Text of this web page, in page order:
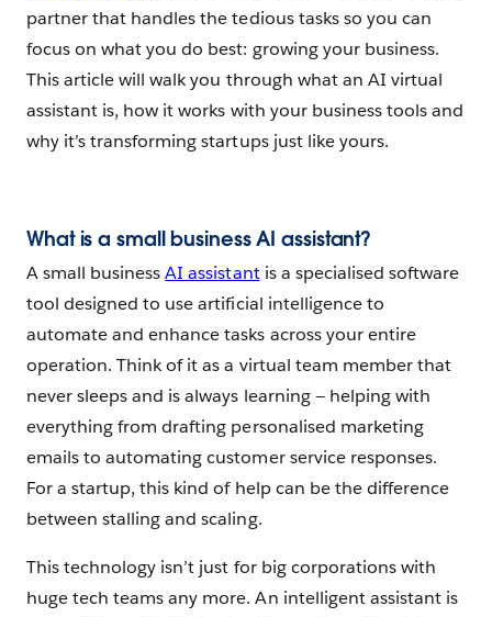
partner that handles the tedious tasks so you can
focus on what you do best: growing your business.
This article will walk you through what an AI virtual
assistant is, how it works with your business tools and
why it’s transforming startups just like yours.
What is a small business AI assistant?
A small businessAI assistantis a specialised software
tool designed to use artificial intelligence to
automate and enhance tasks across your entire
operation. Think of it as a virtual team member that
never sleeps and is always learning‌ — ‌helping with
everything from drafting personalised marketing
emails to automating customer service responses.
For a startup, this kind of help can be the difference
between stalling and scaling.
This technology isn’t just for big corporations with
huge tech teams any more. An intelligent assistant is